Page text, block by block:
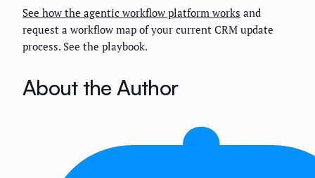
See how the agentic workflow platform works and
request a workflow map of your current CRM update
process. See the playbook.
About the Author